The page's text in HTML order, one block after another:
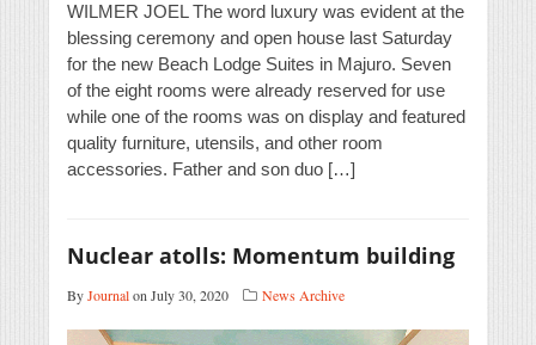
WILMER JOEL The word luxury was evident at the
blessing ceremony and open house last Saturday
for the new Beach Lodge Suites in Majuro. Seven
of the eight rooms were already reserved for use
while one of the rooms was on display and featured
quality furniture, utensils, and other room
accessories. Father and son duo […]
Nuclear atolls: Momentum building
ByJournalon July 30, 2020 News Archive